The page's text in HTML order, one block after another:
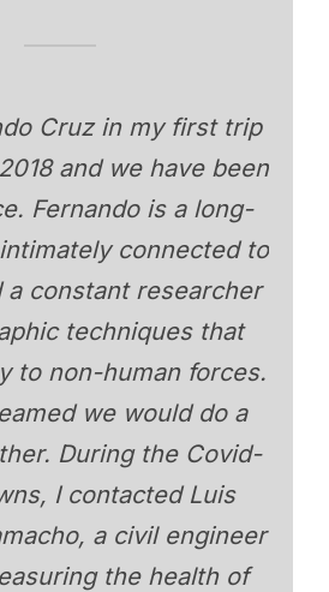
Cruz in my first trip
and we have been
Fernando is a long-
connected to
constant researcher
techniques that
to non-human forces.
we would do a
During the Covid-
I contacted Luis
a civil engineer
the health of